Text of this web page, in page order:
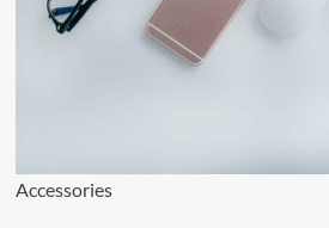
Accessories